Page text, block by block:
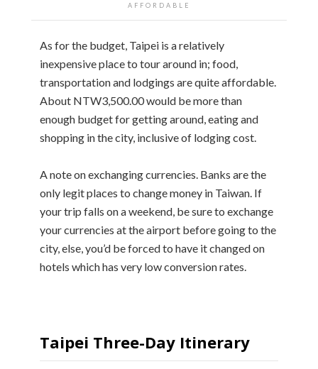
AFFORDABLE
As for the budget, Taipei is a relatively
inexpensive place to tour around in; food,
transportation and lodgings are quite affordable.
About NTW3,500.00 would be more than
enough budget for getting around, eating and
shopping in the city, inclusive of lodging cost.
A note on exchanging currencies. Banks are the
only legit places to change money in Taiwan. If
your trip falls on a weekend, be sure to exchange
your currencies at the airport before going to the
city, else, you’d be forced to have it changed on
hotels which has very low conversion rates.
Taipei Three-Day Itinerary